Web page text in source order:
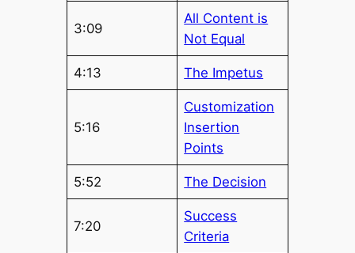
3:09
All Content is
Not Equal
4:13 The Impetus
5:16
Customization
Insertion
Points
5:52 The Decision
7:20
Success
Criteria